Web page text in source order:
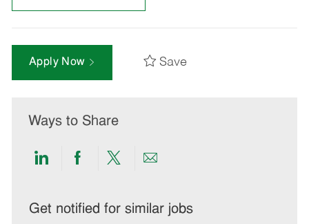
Apply Now Save
Ways to Share
Share
LinkedIn
Share
Facebook
Share
twitter
Share
email
Get notified for similar jobs